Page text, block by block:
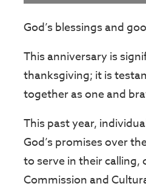
God’s blessings and
This anniversary is
thanksgiving; it is
together as one and
This past year,
God’s promises over
to serve in their
Commission and